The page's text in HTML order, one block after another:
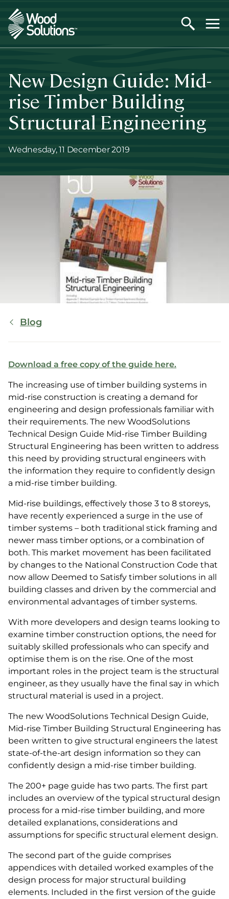
Skip
to
main
content
New Design Guide: Mid-
rise Timber Building
Structural Engineering
Wednesday, 11 December 2019
Breadcrumb
Blog
Download a free copy of the guide here.
The increasing use of timber building systems in
mid-rise construction is creating a demand for
engineering and design professionals familiar with
their requirements. The new WoodSolutions
Technical Design Guide Mid-rise Timber Building
Structural Engineering has been written to address
this need by providing structural engineers with
the information they require to confidently design
a mid-rise timber building.
Mid-rise buildings, effectively those 3 to 8 storeys,
have recently experienced a surge in the use of
timber systems – both traditional stick framing and
newer mass timber options, or a combination of
both. This market movement has been facilitated
by changes to the National Construction Code that
now allow Deemed to Satisfy timber solutions in all
building classes and driven by the commercial and
environmental advantages of timber systems.
With more developers and design teams looking to
examine timber construction options, the need for
suitably skilled professionals who can specify and
optimise them is on the rise. One of the most
important roles in the project team is the structural
engineer, as they usually have the final say in which
structural material is used in a project.
The new WoodSolutions Technical Design Guide,
Mid-rise Timber Building Structural Engineering has
been written to give structural engineers the latest
state-of-the-art design information so they can
confidently design a mid-rise timber building.
The 200+ page guide has two parts. The first part
includes an overview of the typical structural design
process for a mid-rise timber building, and more
detailed explanations, considerations and
assumptions for specific structural element design.
The second part of the guide comprises
appendices with detailed worked examples of the
design process for major structural building
elements. Included in the first version of the guide